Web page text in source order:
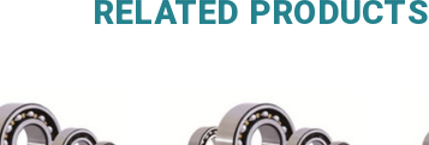
RELATED PRODUCTS